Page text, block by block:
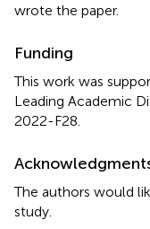
wrote the paper.
Funding
This work was
Leading Academic
2022-F28.
The authors would
study.